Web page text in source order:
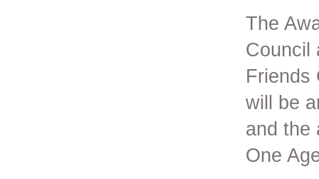
The
Council
Friends
will be
and the
One